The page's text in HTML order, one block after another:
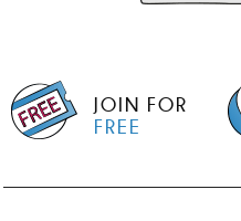
JOIN FOR
FREE